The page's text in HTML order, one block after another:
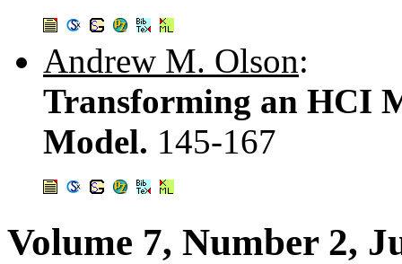
Andrew M. Olson:
Transforming an HCI
Model. 145-167
Volume 7, Number 2,